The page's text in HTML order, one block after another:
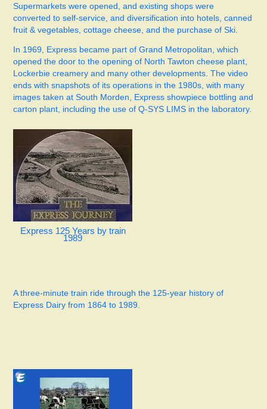
Supermarkets were opened, and existing shops were
converted to self-service, and diversification into hotels, canned
fruit & vegetables, cottage cheese, and the purchase of Ski.
In 1969, Express became part of Grand Metropolitan, which
opened the door to the opening of North Tawton cheese plant,
Lockerbie creamery and many other developments.The video
ends with snapshots of its operations in the 1980s, with many
images taken at South Morden, Express showpiece bottling and
carton plant, including the use of Q-SYS LIMS in the laboratory.
Express 125 Years by train
1989
A three-minute train ride through the 125-year history of
Express Dairy from 1864 to 1989.